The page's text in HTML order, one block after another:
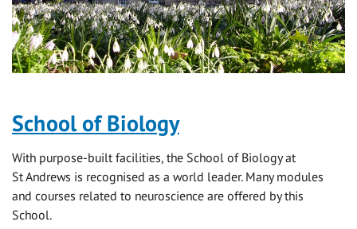
School of Biology
With purpose-built facilities, the School of Biology at
St Andrews is recognised as a world leader. Many modules
and courses related to neuroscience are offered by this
School.